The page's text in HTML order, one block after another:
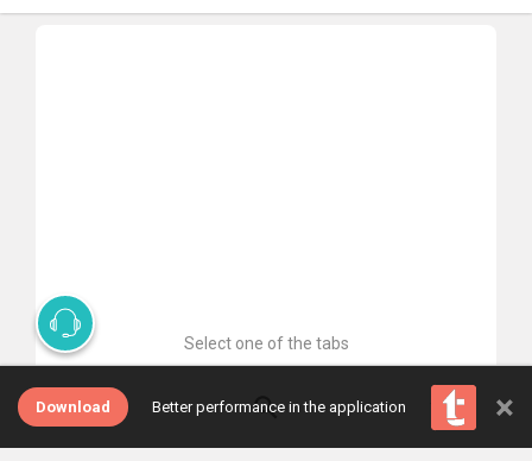
Select one of the tabs
Download Better performance in the application ×